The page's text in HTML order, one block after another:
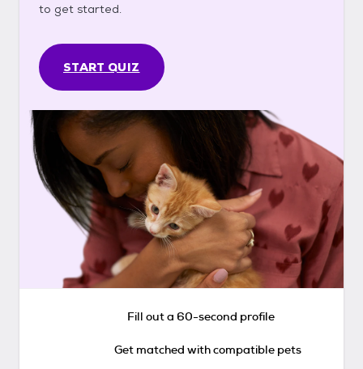
to get started.
START QUIZ
Fill out a 60-second profile
Get matched with compatible pets